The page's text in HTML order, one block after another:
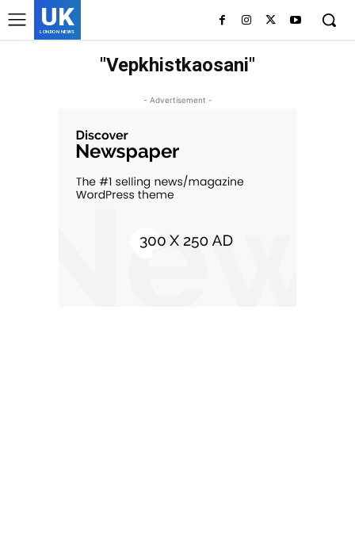
UK
LONDON NEWS
"Vepkhistkaosani"
- Advertisement -